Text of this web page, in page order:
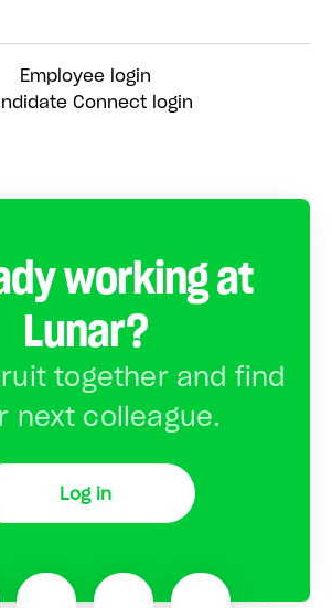
Employee login
Connect login
working at
Lunar?
together and find
next colleague.
Log in